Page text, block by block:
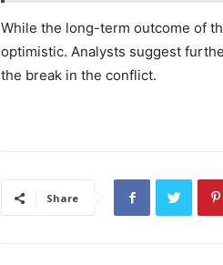
While the long-term outcome of
optimistic. Analysts suggest
the break in the conflict.
Share